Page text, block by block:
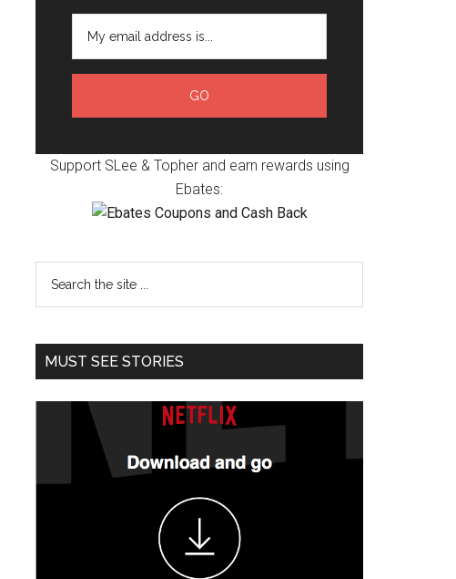
Support SLee & Topher and earn rewards using
Ebates:
MUST SEE STORIES